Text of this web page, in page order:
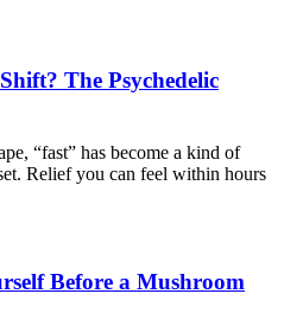
The Psychedelic
“fast” has become a kind of
Relief you can feel within hours
Before a Mushroom